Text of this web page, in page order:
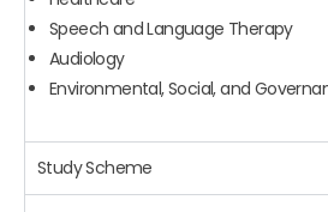
Speech and Language Therapy
Audiology
Environmental, Social, and
Study Scheme